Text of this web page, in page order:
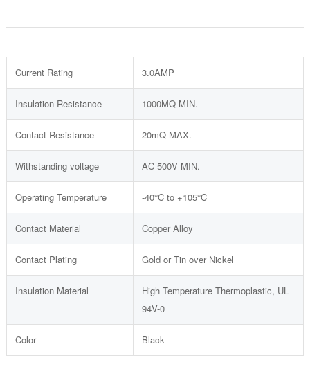
Current Rating 3.0AMP
Insulation Resistance 1000MQ MIN.
Contact Resistance 20mQ MAX.
Withstanding voltage AC 500V MIN.
Operating Temperature -40°C to +105°C
Contact Material Copper Alloy
Contact Plating Gold or Tin over Nickel
Insulation Material
High Temperature Thermoplastic, UL
94V-0
Color Black